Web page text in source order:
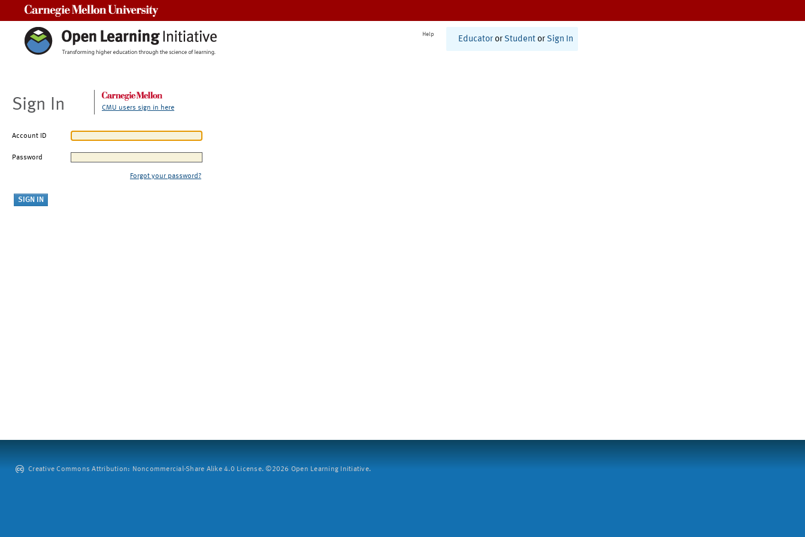
Help
Educator or Student or Sign In
Sign In CMU users sign in here
Account ID
Password
Forgot your password?
Creative Commons Attribution: Noncommercial-Share Alike 4.0 License. ©2026 Open Learning Initiative.